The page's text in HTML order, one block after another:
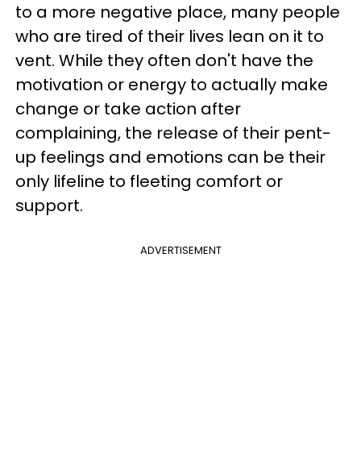
to a more negative place, many people
who are tired of their lives lean on it to
vent. While they often don't have the
motivation or energy to actually make
change or take action after
complaining, the release of their pent-
up feelings and emotions can be their
only lifeline to fleeting comfort or
support.
ADVERTISEMENT